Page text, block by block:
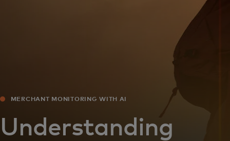
MERCHANT MONITORING WITH AI
Understanding